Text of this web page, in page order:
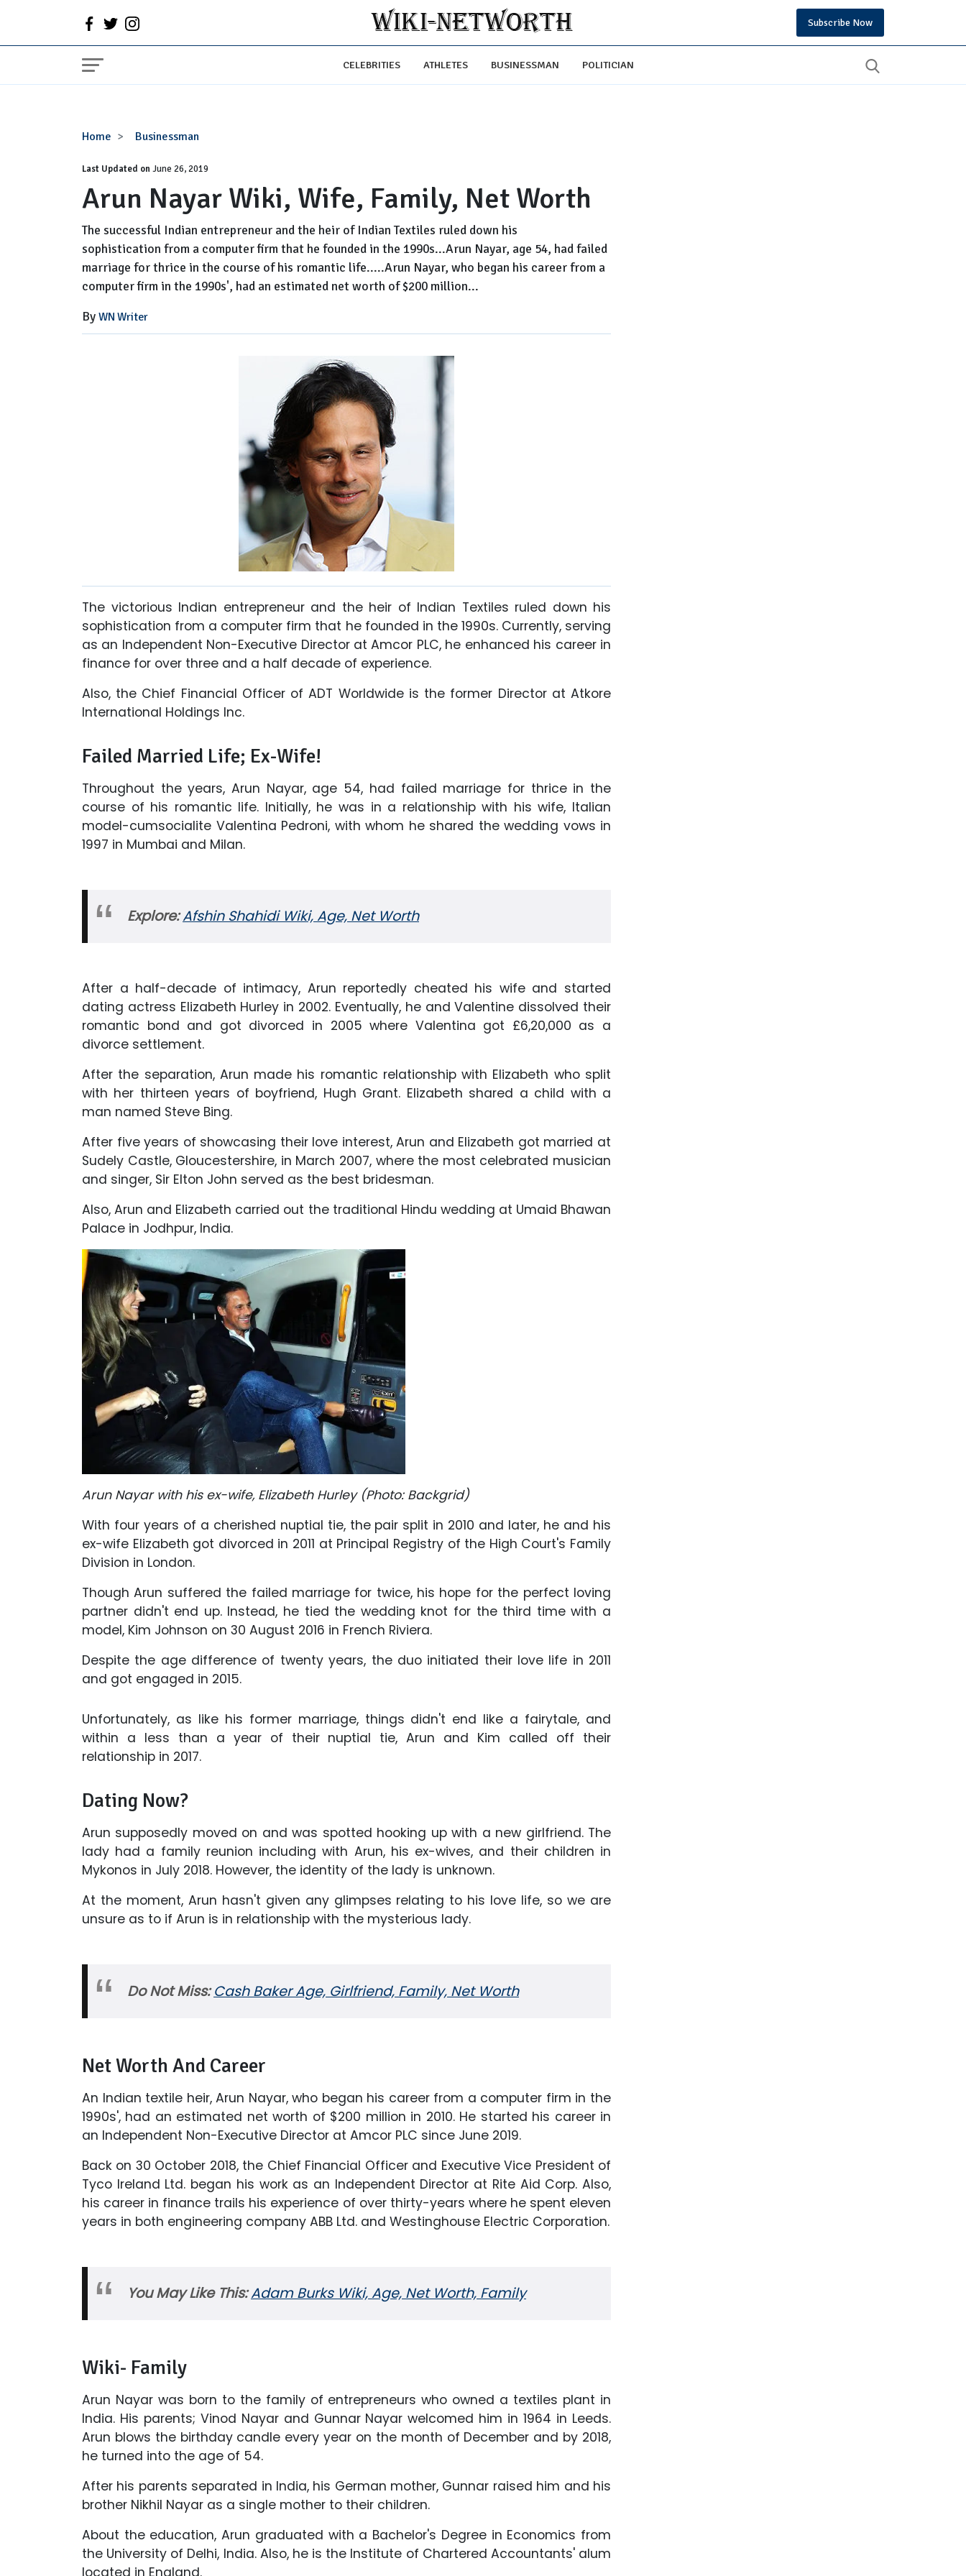
Subscribe Now
CELEBRITIES ATHLETES BUSINESSMAN POLITICIAN
Home Businessman
Arun
Wiki,
Wife,
Family,
Net
Last Updated onJune 26, 2019
Arun Nayar Wiki, Wife, Family, Net Worth
The successful Indian entrepreneur and the heir of Indian Textiles ruled down his
sophistication from a computer firm that he founded in the 1990s...Arun Nayar, age 54, had failed
marriage for thrice in the course of his romantic life.....Arun Nayar, who began his career from a
computer firm in the 1990s', had an estimated net worth of $200 million...
By WN Writer
The victorious Indian entrepreneur and the heir of Indian Textiles ruled down his
sophistication from a computer firm that he founded in the 1990s. Currently, serving
as an Independent Non-Executive Director at Amcor PLC, he enhanced his career in
finance for over three and a half decade of experience.
Also, the Chief Financial Officer of ADT Worldwide is the former Director at Atkore
International Holdings Inc.
Failed Married Life; Ex-Wife!
Throughout the years, Arun Nayar, age 54, had failed marriage for thrice in the
course of his romantic life. Initially, he was in a relationship with his wife, Italian
model-cumsocialite Valentina Pedroni, with whom he shared the wedding vows in
1997 in Mumbai and Milan.
Explore:Afshin Shahidi Wiki, Age, Net Worth
After a half-decade of intimacy, Arun reportedly cheated his wife and started
dating actress Elizabeth Hurley in 2002. Eventually, he and Valentine dissolved their
romantic bond and got divorced in 2005 where Valentina got £6,20,000 as a
divorce settlement.
After the separation, Arun made his romantic relationship with Elizabeth who split
with her thirteen years of boyfriend, Hugh Grant. Elizabeth shared a child with a
man named Steve Bing.
After five years of showcasing their love interest, Arun and Elizabeth got married at
Sudely Castle, Gloucestershire, in March 2007, where the most celebrated musician
and singer, Sir Elton John served as the best bridesman.
Also, Arun and Elizabeth carried out the traditional Hindu wedding at Umaid Bhawan
Palace in Jodhpur, India.
Arun Nayar with his ex-wife, Elizabeth Hurley (Photo: Backgrid)
With four years of a cherished nuptial tie, the pair split in 2010 and later, he and his
ex-wife Elizabeth got divorced in 2011 at Principal Registry of the High Court's Family
Division in London.
Though Arun suffered the failed marriage for twice, his hope for the perfect loving
partner didn't end up. Instead, he tied the wedding knot for the third time with a
model, Kim Johnson on 30 August 2016 in French Riviera.
Despite the age difference of twenty years, the duo initiated their love life in 2011
and got engaged in 2015.
Unfortunately, as like his former marriage, things didn't end like a fairytale, and
within a less than a year of their nuptial tie, Arun and Kim called off their
relationship in 2017.
Dating Now?
Arun supposedly moved on and was spotted hooking up with a new girlfriend. The
lady had a family reunion including with Arun, his ex-wives, and their children in
Mykonos in July 2018. However, the identity of the lady is unknown.
At the moment, Arun hasn't given any glimpses relating to his love life, so we are
unsure as to if Arun is in relationship with the mysterious lady.
Do Not Miss:Cash Baker Age, Girlfriend, Family, Net Worth
Net Worth And Career
An Indian textile heir, Arun Nayar, who began his career from a computer firm in the
1990s', had an estimated net worth of $200 million in 2010. He started his career in
an Independent Non-Executive Director at Amcor PLC since June 2019.
Back on 30 October 2018, the Chief Financial Officer and Executive Vice President of
Tyco Ireland Ltd. began his work as an Independent Director at Rite Aid Corp. Also,
his career in finance trails his experience of over thirty-years where he spent eleven
years in both engineering company ABB Ltd. and Westinghouse Electric Corporation.
You May Like This:Adam Burks Wiki, Age, Net Worth, Family
Wiki- Family
Arun Nayar was born to the family of entrepreneurs who owned a textiles plant in
India. His parents; Vinod Nayar and Gunnar Nayar welcomed him in 1964 in Leeds.
Arun blows the birthday candle every year on the month of December and by 2018,
he turned into the age of 54.
After his parents separated in India, his German mother, Gunnar raised him and his
brother Nikhil Nayar as a single mother to their children.
About the education, Arun graduated with a Bachelor's Degree in Economics from
the University of Delhi, India. Also, he is the Institute of Chartered Accountants' alum
located in England.